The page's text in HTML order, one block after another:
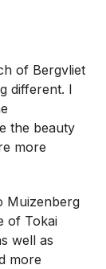
of Bergvliet
different. I
the beauty
more
Muizenberg
of Tokai
well as
more